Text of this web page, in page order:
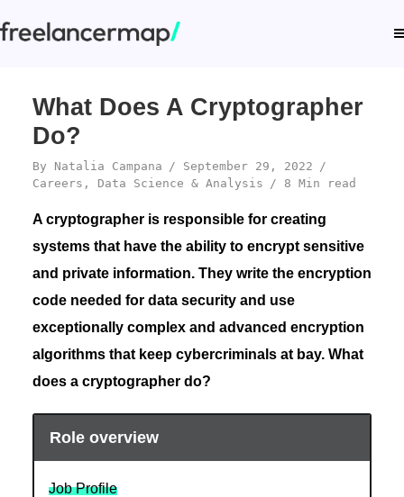
What Does A Cryptographer
Do?
By Natalia Campana
September 29, 2022
Careers , Data Science & Analysis 8 Min read
A cryptographer is responsible for creating
systems that have the ability to encrypt sensitive
and private information. They write the encryption
code needed for data security and use
exceptionally complex and advanced encryption
algorithms that keep cybercriminals at bay. What
does a cryptographer do?
Role overview
Job Profile